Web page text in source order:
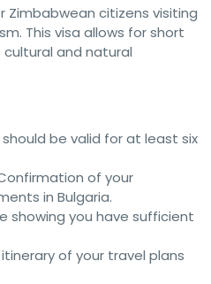
Zimbabwean citizens visiting
This visa allows for short
cultural and natural
be valid for at least six
of your
in Bulgaria.
showing you have sufficient
of your travel plans